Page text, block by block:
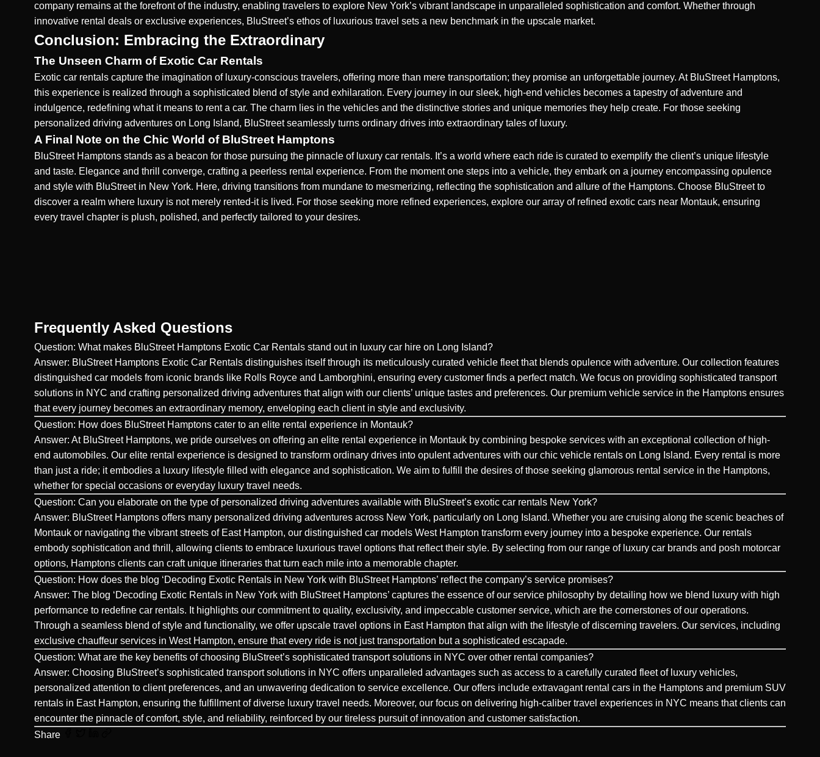
company remains at the forefront of the industry, enabling travelers to explore New York’s vibrant landscape in unparalleled sophistication and comfort. Whether through
innovative rental deals or exclusive experiences, BluStreet’s ethos of luxurious travel sets a new benchmark in the upscale market.
Conclusion: Embracing the Extraordinary
The Unseen Charm of Exotic Car Rentals
Exotic car rentals capture the imagination of luxury-conscious travelers, offering more than mere transportation; they promise an unforgettable journey. At BluStreet Hamptons,
this experience is realized through a sophisticated blend of style and exhilaration. Every journey in our sleek, high-end vehicles becomes a tapestry of adventure and
indulgence, redefining what it means to rent a car. The charm lies in the vehicles and the distinctive stories and unique memories they help create. For those seeking
personalized driving adventures on Long Island, BluStreet seamlessly turns ordinary drives into extraordinary tales of luxury.
A Final Note on the Chic World of BluStreet Hamptons
BluStreet Hamptons stands as a beacon for those pursuing the pinnacle of luxury car rentals. It’s a world where each ride is curated to exemplify the client’s unique lifestyle
and taste. Elegance and thrill converge, crafting a peerless rental experience. From the moment one steps into a vehicle, they embark on a journey encompassing opulence
and style with BluStreet in New York. Here, driving transitions from mundane to mesmerizing, reflecting the sophistication and allure of the Hamptons. Choose BluStreet to
discover a realm where luxury is not merely rented-it is lived. For those seeking more refined experiences, explore our array of refined exotic cars near Montauk, ensuring
every travel chapter is plush, polished, and perfectly tailored to your desires.
Frequently Asked Questions
Question: What makes BluStreet Hamptons Exotic Car Rentals stand out in luxury car hire on Long Island?
Answer: BluStreet Hamptons Exotic Car Rentals distinguishes itself through its meticulously curated vehicle fleet that blends opulence with adventure. Our collection features
distinguished car models from iconic brands like Rolls Royce and Lamborghini, ensuring every customer finds a perfect match. We focus on providing sophisticated transport
solutions in NYC and crafting personalized driving adventures that align with our clients’ unique tastes and preferences. Our premium vehicle service in the Hamptons ensures
that every journey becomes an extraordinary memory, enveloping each client in style and exclusivity.
Question: How does BluStreet Hamptons cater to an elite rental experience in Montauk?
Answer: At BluStreet Hamptons, we pride ourselves on offering an elite rental experience in Montauk by combining bespoke services with an exceptional collection of high-
end automobiles. Our elite rental experience is designed to transform ordinary drives into opulent adventures with our chic vehicle rentals on Long Island. Every rental is more
than just a ride; it embodies a luxury lifestyle filled with elegance and sophistication. We aim to fulfill the desires of those seeking glamorous rental service in the Hamptons,
whether for special occasions or everyday luxury travel needs.
Question: Can you elaborate on the type of personalized driving adventures available with BluStreet’s exotic car rentals New York?
Answer: BluStreet Hamptons offers many personalized driving adventures across New York, particularly on Long Island. Whether you are cruising along the scenic beaches of
Montauk or navigating the vibrant streets of East Hampton, our distinguished car models West Hampton transform every journey into a bespoke experience. Our rentals
embody sophistication and thrill, allowing clients to embrace luxurious travel options that reflect their style. By selecting from our range of luxury car brands and posh motorcar
options, Hamptons clients can craft unique itineraries that turn each mile into a memorable chapter.
Question: How does the blog ‘Decoding Exotic Rentals in New York with BluStreet Hamptons’ reflect the company’s service promises?
Answer: The blog ‘Decoding Exotic Rentals in New York with BluStreet Hamptons’ captures the essence of our service philosophy by detailing how we blend luxury with high
performance to redefine car rentals. It highlights our commitment to quality, exclusivity, and impeccable customer service, which are the cornerstones of our operations.
Through a seamless blend of style and functionality, we offer upscale travel options in East Hampton that align with the lifestyle of discerning travelers. Our services, including
exclusive chauffeur services in West Hampton, ensure that every ride is not just transportation but a sophisticated escapade.
Question: What are the key benefits of choosing BluStreet’s sophisticated transport solutions in NYC over other rental companies?
Answer: Choosing BluStreet’s sophisticated transport solutions in NYC offers unparalleled advantages such as access to a carefully curated fleet of luxury vehicles,
personalized attention to client preferences, and an unwavering dedication to service excellence. Our offers include extravagant rental cars in the Hamptons and premium SUV
rentals in East Hampton, ensuring the fulfillment of diverse luxury travel needs. Moreover, our focus on delivering high-caliber travel experiences in NYC means that clients can
encounter the pinnacle of comfort, style, and reliability, reinforced by our tireless pursuit of innovation and customer satisfaction.
Share